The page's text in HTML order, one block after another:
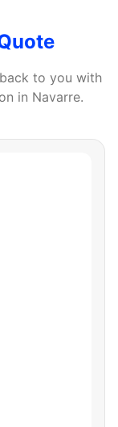
to you with
in Navarre.